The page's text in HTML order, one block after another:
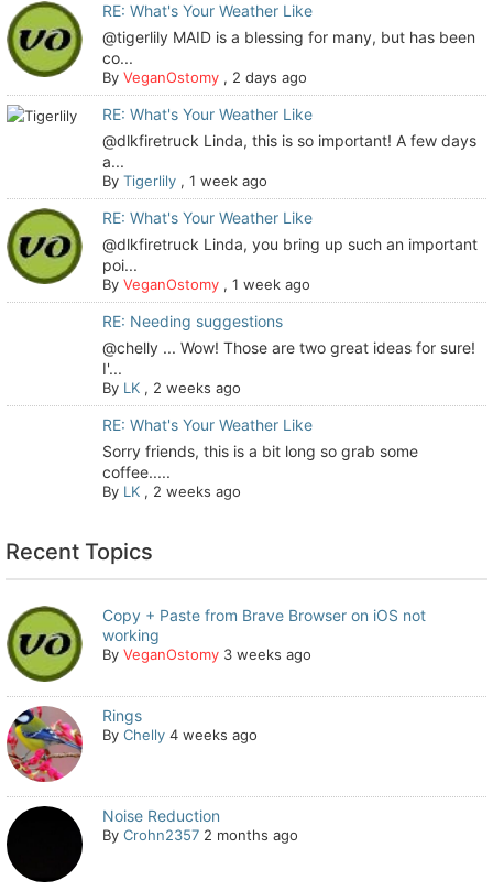
RE: What's Your Weather Like
@tigerlily MAID is a blessing for many, but has been
co...
ByVeganOstomy , 2 days ago
RE: What's Your Weather Like
@dlkfiretruck Linda, this is so important! A few days
a...
ByTigerlily ,1 week ago
RE: What's Your Weather Like
@dlkfiretruck Linda, you bring up such an important
poi...
ByVeganOstomy ,1 week ago
RE: Needing suggestions
@chelly ... Wow! Those are two great ideas for sure!
I'...
By LK , 2 weeks ago
RE: What's Your Weather Like
Sorry friends, this is a bit long so grab some
coffee.....
By LK , 2 weeks ago
Recent Topics
Copy + Paste from Brave Browser on iOS not
working
ByVeganOstomy 3 weeks ago
Rings
ByChelly 4 weeks ago
Noise Reduction
ByCrohn2357 2 months ago